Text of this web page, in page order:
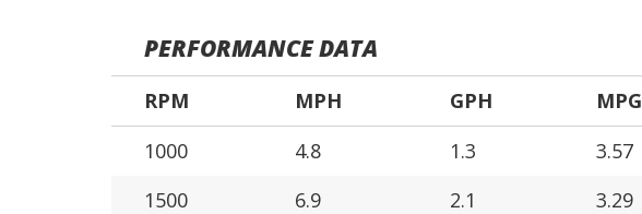
PERFORMANCE DATA
RPM MPH GPH
MPG
1000
4.8 1.3
3.57
1500
6.9 2.1
3.29